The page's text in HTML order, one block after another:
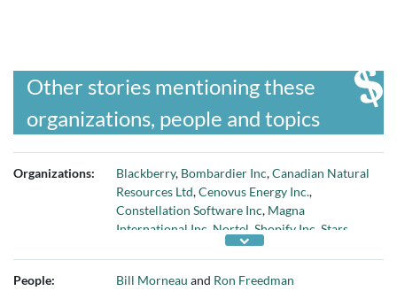
Other stories mentioning these
organizations, people and topics
Organizations: Blackberry, Bombardier Inc,Canadian Natural
Resources Ltd,Cenovus Energy Inc.,
Constellation Software Inc, Magna
International Inc Nortel Shopify Inc Stars
Suncor Energy Inc
People:
Bill Morneau and Ron Freedman